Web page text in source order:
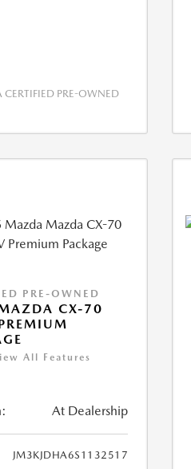
PRE-OWNED
PRE-OWNED
CX-70
All Features
At Dealership
JM3KJDHA6S1132517